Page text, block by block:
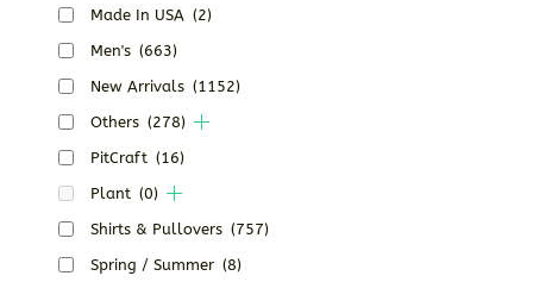
Made In USA (2)
Men's (663)
New Arrivals (1152)
Others (278)
PitCraft (16)
Plant (0)
Shirts & Pullovers (757)
Spring / Summer (8)